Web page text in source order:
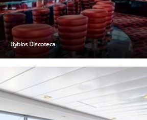
Byblos Discoteca